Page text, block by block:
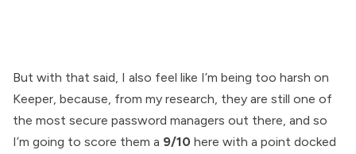
But with that said, I also feel like I’m being too harsh on
Keeper, because, from my research, they are still one of
the most secure password managers out there, and so
I’m going to score them a 9/10 here with a point docked